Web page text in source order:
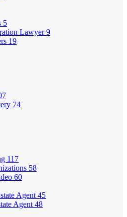
5
Lawyer9
19
74
117
58
60
Agent 45
Agent 48